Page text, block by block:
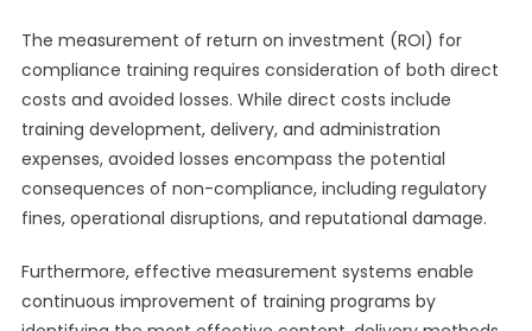
The measurement of return on investment (ROI) for
compliance training requires consideration of both direct
costs and avoided losses. While direct costs include
training development, delivery, and administration
expenses, avoided losses encompass the potential
consequences of non-compliance, including regulatory
fines, operational disruptions, and reputational damage.
Furthermore, effective measurement systems enable
continuous improvement of training programs by